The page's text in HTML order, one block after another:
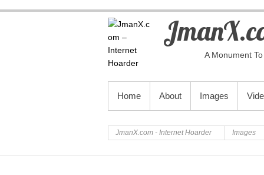
A Monument
PRIMARY MENU
Home About Images
JmanX.com - Internet Hoarder Images